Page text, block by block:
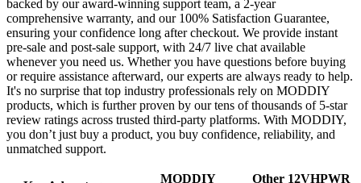
backed by our award‑winning support team, a 2‑year
comprehensive warranty, and our 100% Satisfaction Guarantee,
ensuring your confidence long after checkout. We provide instant
pre‑sale and post‑sale support, with 24/7 live chat available
whenever you need us. Whether you have questions before buying
or require assistance afterward, our experts are always ready to help.
It's no surprise that top industry professionals rely on MODDIY
products, which is further proven by our tens of thousands of 5‑star
review ratings across trusted third‑party platforms. With MODDIY,
you don’t just buy a product, you buy confidence, reliability, and
unmatched support.
MODDIY
Other 12VHPWR